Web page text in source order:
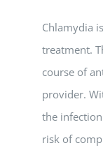
Chlamydia
treatment.
course of
provider.
the
risk of